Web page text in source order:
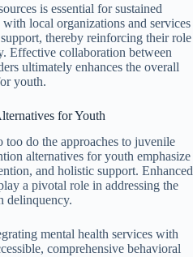
is essential for sustained
local organizations and services
thereby reinforcing their role
Effective collaboration between
ultimately enhances the overall
youth.
for Youth
do the approaches to juvenile
alternatives for youth emphasize
and holistic support. Enhanced
a pivotal role in addressing the
delinquency.
mental health services with
comprehensive behavioral